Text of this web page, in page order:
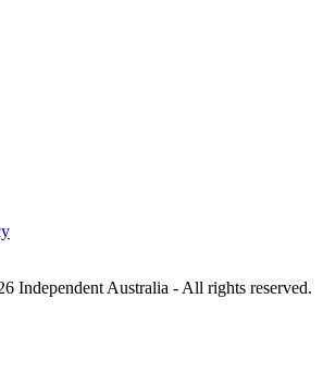
Independent Australia - All rights reserved.